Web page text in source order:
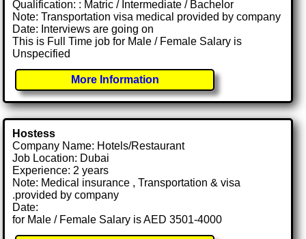
Qualification: : Matric / Intermediate / Bachelor
Note: Transportation visa medical provided by company
Date: Interviews are going on
This is Full Time job for Male / Female Salary is
Unspecified
More Information
Hostess
Company Name: Hotels/Restaurant
Job Location: Dubai
Experience: 2 years
Note: Medical insurance , Transportation & visa
.provided by company
Date:
for Male / Female Salary is AED 3501-4000